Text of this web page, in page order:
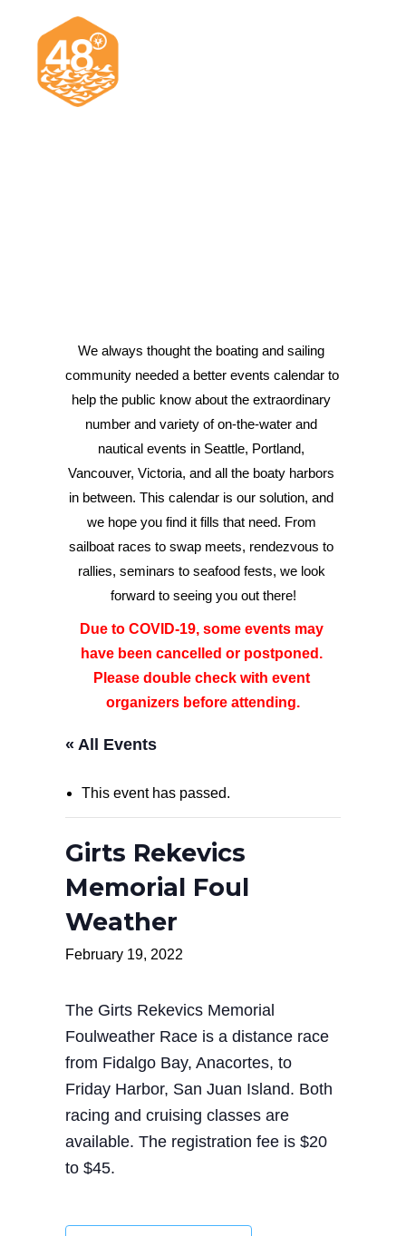
Search
Advertise
Magazine
Donate
We always thought the boating and sailing
community needed a better events calendar to
help the public know about the extraordinary
number and variety of on-the-water and
nautical events in Seattle, Portland,
Vancouver, Victoria, and all the boaty harbors
in between. This calendar is our solution, and
we hope you find it fills that need. From
sailboat races to swap meets, rendezvous to
rallies, seminars to seafood fests, we look
forward to seeing you out there!
Due to COVID-19, some events may
have been cancelled or postponed.
Please double check with event
organizers before attending.
« All Events
This event has passed.
Girts Rekevics
Memorial Foul
Weather
February 19, 2022
The Girts Rekevics Memorial
Foulweather Race is a distance race
from Fidalgo Bay, Anacortes, to
Friday Harbor, San Juan Island. Both
racing and cruising classes are
available. The registration fee is $20
to $45.